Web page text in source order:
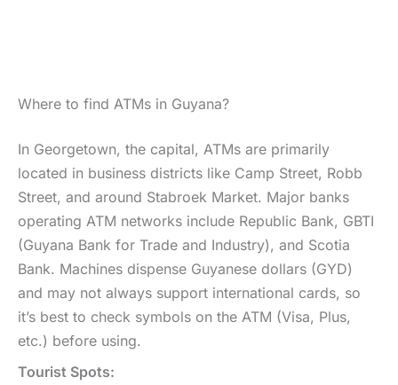
Where to find ATMs in Guyana?
In Georgetown, the capital, ATMs are primarily
located in business districts like Camp Street, Robb
Street, and around Stabroek Market. Major banks
operating ATM networks include Republic Bank, GBTI
(Guyana Bank for Trade and Industry), and Scotia
Bank. Machines dispense Guyanese dollars (GYD)
and may not always support international cards, so
it’s best to check symbols on the ATM (Visa, Plus,
etc.) before using.
Tourist Spots: